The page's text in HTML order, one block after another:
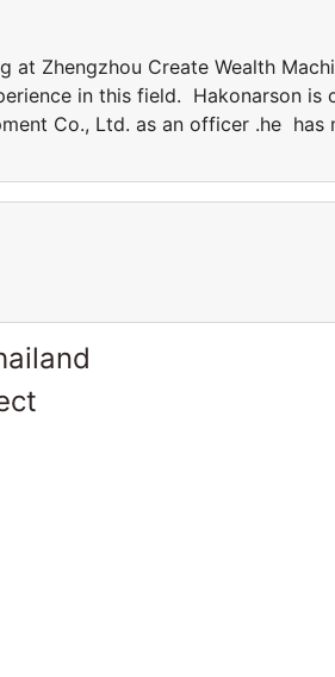
at Zhengzhou Create Wealth
in this field. Hakonarson is
Co., Ltd. as an officer .he has